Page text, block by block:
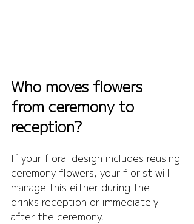
Who moves flowers
from ceremony to
reception?
If your floral design includes reusing
ceremony flowers, your florist will
manage this either during the
drinks reception or immediately
after the ceremony.